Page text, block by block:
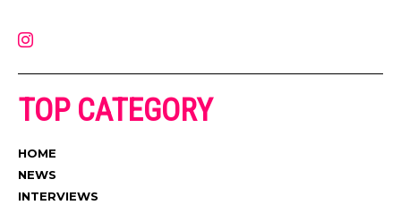
TOP CATEGORY
HOME
NEWS
INTERVIEWS